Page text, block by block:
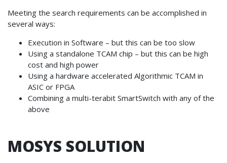
Meeting the search requirements can be accomplished in
several ways:
Execution in Software – but this can be too slow
Using a standalone TCAM chip – but this can be high
cost and high power
Using a hardware accelerated Algorithmic TCAM in
ASIC or FPGA
Combining a multi-terabit SmartSwitch with any of the
above
MOSYS SOLUTION